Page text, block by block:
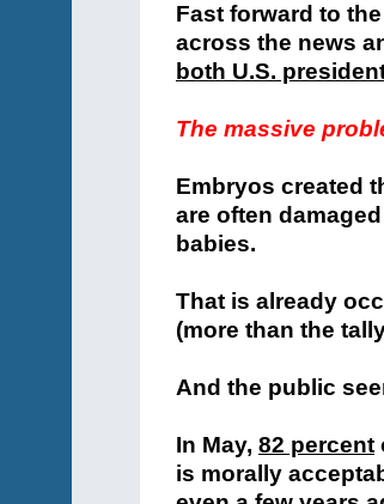
Fast forward to
across the news
both U.S.
The massive
Embryos created
are often
babies.
That is already
(more than the
And the public
In May, 82 percent
is morally